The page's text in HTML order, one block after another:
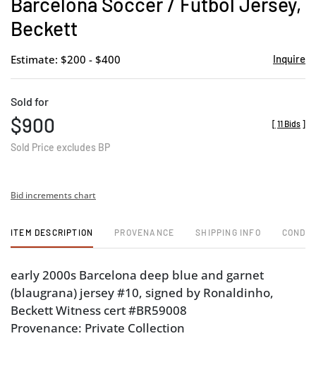
Beckett
Estimate: $200 - $400 Inquire
Sold for
$900
Sold Price excludes BP
[ 11 Bids ]
Bid increments chart
ITEM DESCRIPTION PROVENANCE SHIPPING INFO
early 2000s Barcelona deep blue and garnet
(blaugrana) jersey #10, signed by Ronaldinho,
Beckett Witness cert #BR59008
Provenance: Private Collection